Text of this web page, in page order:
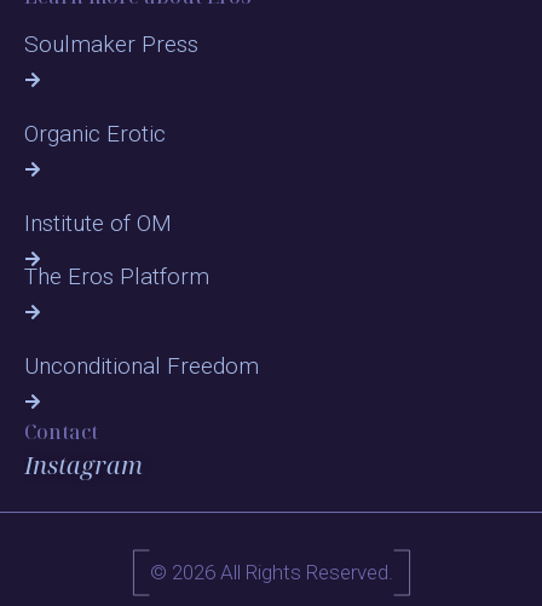
Soulmaker Press
Organic Erotic
Institute of OM
The Eros Platform
Unconditional Freedom
Contact
Instagram
© 2026 All Rights Reserved.